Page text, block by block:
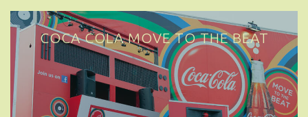
COCA COLA MOVE TO THE BEAT